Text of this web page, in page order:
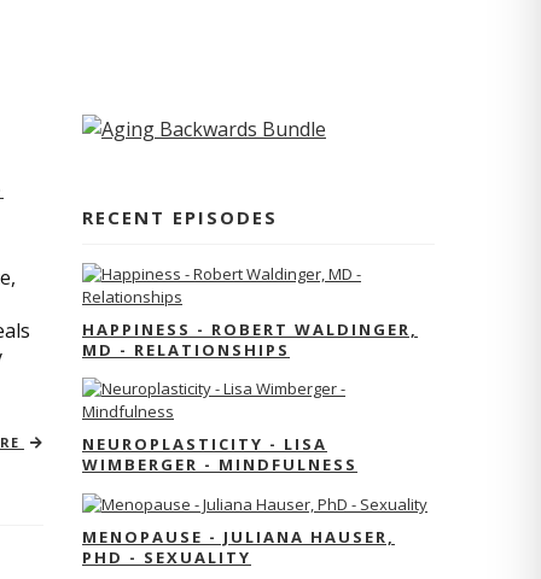
RECENT EPISODES
HAPPINESS - ROBERT WALDINGER,
MD - RELATIONSHIPS
NEUROPLASTICITY - LISA
WIMBERGER - MINDFULNESS
MENOPAUSE - JULIANA HAUSER,
PHD - SEXUALITY